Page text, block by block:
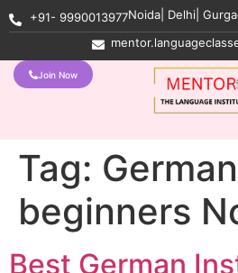
+91- 9990013977Noida| Delhi|
Join Now
Tag:
beginners
Best German